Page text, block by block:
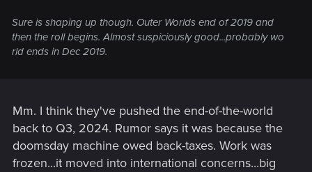
Sure is shaping up though. Outer Worlds end of 2019 and
then the roll begins. Almost suspiciously good...probably wo
rld ends in Dec 2019.
Mm. I think they've pushed the end-of-the-world
back to Q3, 2024. Rumor says it was because the
doomsday machine owed back-taxes. Work was
frozen...it moved into international concerns...big